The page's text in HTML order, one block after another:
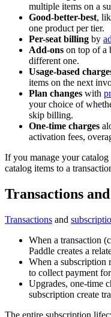
multiple items on a
Good-better-best,
one product per tier.
Per-seat billing by
Add-ons on top of a
different one.
Usage-based
items on the next
Plan changes with
your choice of
skip billing.
One-time charges
activation fees,
If you manage your
catalog items to a
Transactions
Transactions and
When a transaction
Paddle creates a
When a subscription
to collect payment
Upgrades, one-time
subscription create
The entire subscription